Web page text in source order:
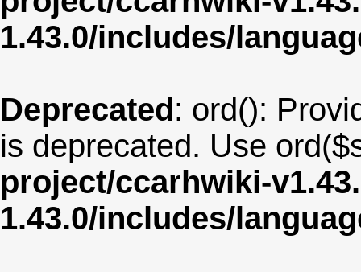
1.43.0/includes/
Deprecated: ord():
is deprecated. Use
project/ccarhwiki-
1.43.0/includes/